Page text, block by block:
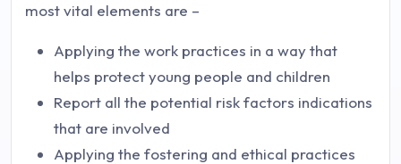
most vital elements are –
Applying the work practices in a way that
helps protect young people and children
Report all the potential risk factors indications
that are involved
Applying the fostering and ethical practices